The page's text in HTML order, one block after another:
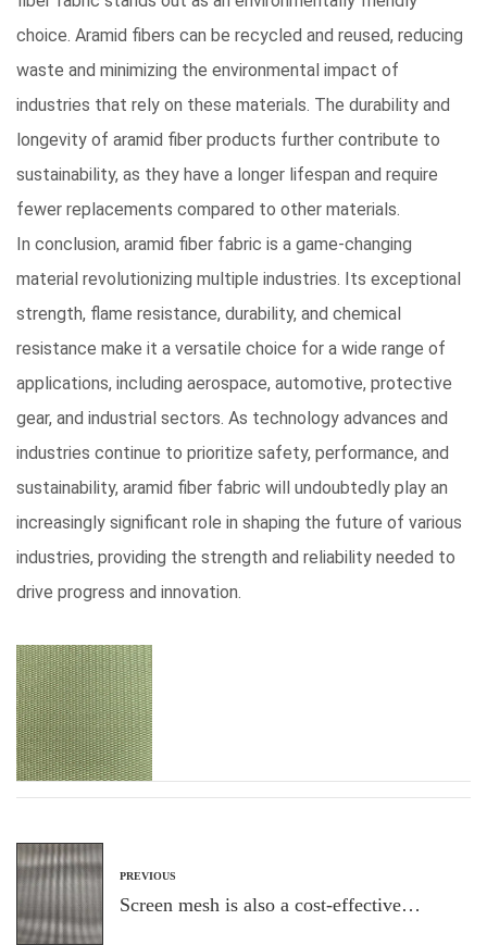
choice. Aramid fibers can be recycled and reused, reducing
waste and minimizing the environmental impact of
industries that rely on these materials. The durability and
longevity of aramid fiber products further contribute to
sustainability, as they have a longer lifespan and require
fewer replacements compared to other materials.
In conclusion, aramid fiber fabric is a game-changing
material revolutionizing multiple industries. Its exceptional
strength, flame resistance, durability, and chemical
resistance make it a versatile choice for a wide range of
applications, including aerospace, automotive, protective
gear, and industrial sectors. As technology advances and
industries continue to prioritize safety, performance, and
sustainability, aramid fiber fabric will undoubtedly play an
increasingly significant role in shaping the future of various
industries, providing the strength and reliability needed to
drive progress and innovation.
PREVIOUS
Screen mesh is also a cost-effective